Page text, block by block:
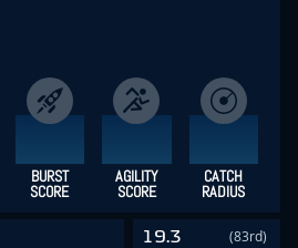
BURST
SCORE
AGILITY
SCORE
CATCH
RADIUS
19.3
(83rd)